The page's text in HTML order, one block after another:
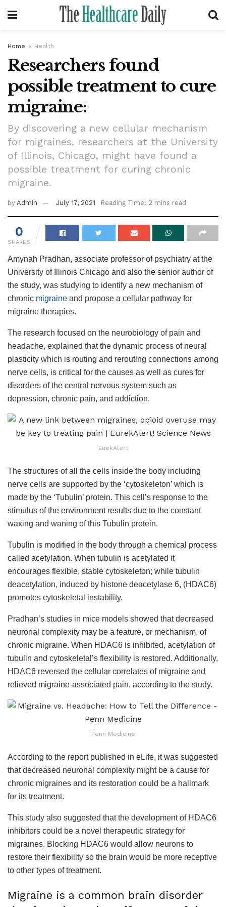
Home Health
Researchers found
possible treatment to cure
migraine:
By discovering a new cellular mechanism
for migraines, researchers at the University
of Illinois, Chicago, might have found a
possible treatment for curing chronic
migraine.
by Admin July 17, 2021 Reading Time: 2 mins read
0
SHARES
Amynah Pradhan, associate professor of psychiatry at the
University of Illinois Chicago and also the senior author of
the study, was studying to identify a new mechanism of
chronic migraine and propose a cellular pathway for
migraine therapies.
The research focused on the neurobiology of pain and
headache, explained that the dynamic process of neural
plasticity which is routing and rerouting connections among
nerve cells, is critical for the causes as well as cures for
disorders of the central nervous system such as
depression, chronic pain, and addiction.
EuekAlert
The structures of all the cells inside the body including
nerve cells are supported by the ‘cytoskeleton’ which is
made by the ‘Tubulin’ protein. This cell’s response to the
stimulus of the environment results due to the constant
waxing and waning of this Tubulin protein.
Tubulin is modified in the body through a chemical process
called acetylation. When tubulin is acetylated it
encourages flexible, stable cytoskeleton; while tubulin
deacetylation, induced by histone deacetylase 6, (HDAC6)
promotes cytoskeletal instability.
Pradhan’s studies in mice models showed that decreased
neuronal complexity may be a feature, or mechanism, of
chronic migraine. When HDAC6 is inhibited, acetylation of
tubulin and cytoskeletal’s flexibility is restored. Additionally,
HDAC6 reversed the cellular correlates of migraine and
relieved migraine-associated pain, according to the study.
Penn Medicine
According to the report published in eLife, it was suggested
that decreased neuronal complexity might be a cause for
chronic migraines and its restoration could be a hallmark
for its treatment.
This study also suggested that the development of HDAC6
inhibitors could be a novel therapeutic strategy for
migraines. Blocking HDAC6 would allow neurons to
restore their flexibility so the brain would be more receptive
to other types of treatment.
Migraine is a common brain disorder